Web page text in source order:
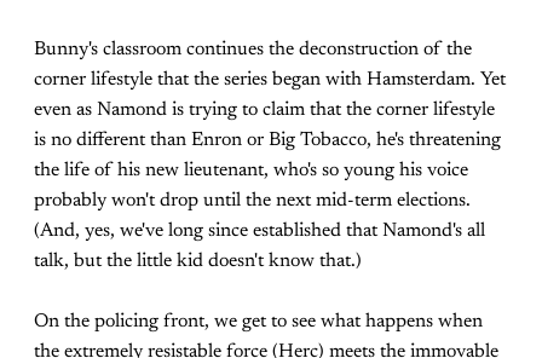
Bunny's classroom continues the deconstruction of the
corner lifestyle that the series began with Hamsterdam. Yet
even as Namond is trying to claim that the corner lifestyle
is no different than Enron or Big Tobacco, he's threatening
the life of his new lieutenant, who's so young his voice
probably won't drop until the next mid-term elections.
(And, yes, we've long since established that Namond's all
talk, but the little kid doesn't know that.)
On the policing front, we get to see what happens when
the extremely resistable force (Herc) meets the immovable